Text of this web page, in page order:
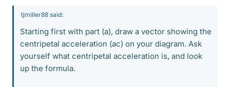
tjmiller88 said:
Starting first with part (a), draw a vector showing the
centripetal acceleration (ac) on your diagram. Ask
yourself what centripetal acceleration is, and look
up the formula.